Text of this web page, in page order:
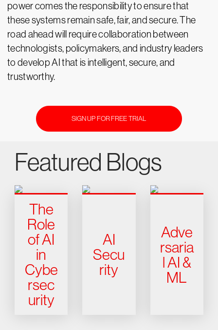
power comes the responsibility to ensure that
these systems remain safe, fair, and secure. The
road ahead will require collaboration between
technologists, policymakers, and industry leaders
to develop AI that is intelligent, secure, and
trustworthy.
SIGN UP FOR FREE TRIAL
Featured Blogs
The
Role
of AI
in
Cybe
rsec
urity
AI
Secu
rity
Adve
rsaria
l AI &
ML